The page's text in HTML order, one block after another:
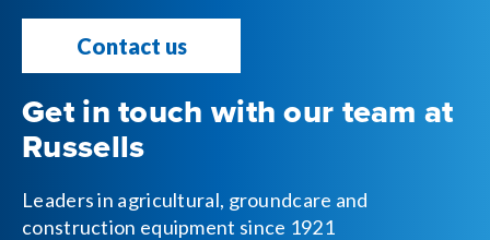
Contact us
Get in touch with our team at
Russells
Leaders in agricultural, groundcare and
construction equipment since 1921